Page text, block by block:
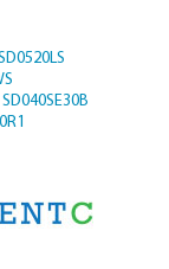
SD040SE30B